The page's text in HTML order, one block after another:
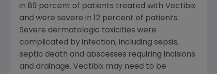
in 89 percent of patients treated with Vectibix
and were severe in 12 percent of patients.
Severe dermatologic toxicities were
complicated by infection, including sepsis,
septic death and abscesses requiring incisions
and drainage. Vectibix may need to be